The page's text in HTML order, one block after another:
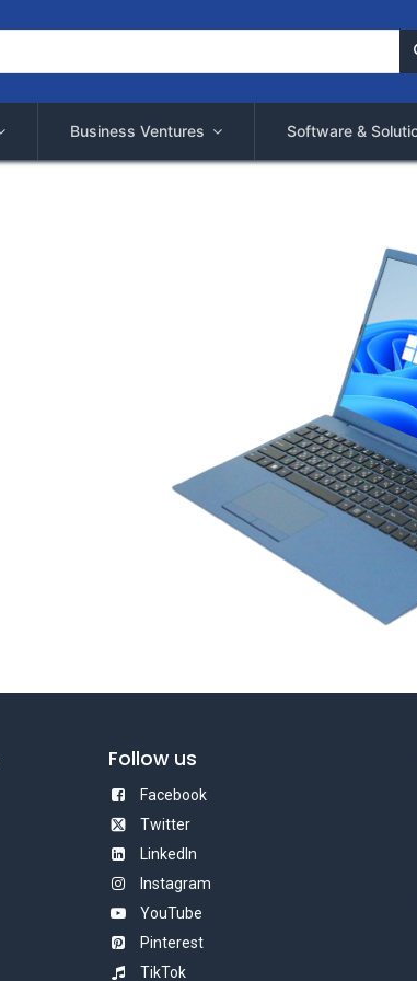
Business Ventures Software &
Follow us
Facebook
Twitter
LinkedIn
Instagram
YouTube
Pinterest
TikTok